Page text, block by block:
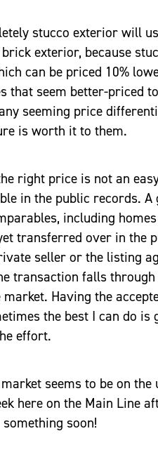
stucco exterior will
exterior, because
can be priced 10%
that seem better-priced
seeming price
is worth it to them.
right price is not an
in the public records. A
including
transferred over in the
seller or the listing
transaction falls
Having the
the best I can do is
effort.
seems to be on the
here on the Main Line
soon!